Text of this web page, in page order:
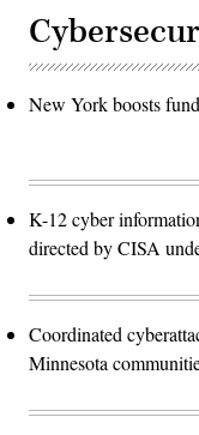
New York boosts
K-12 cyber
directed by CISA
Coordinated
Minnesota